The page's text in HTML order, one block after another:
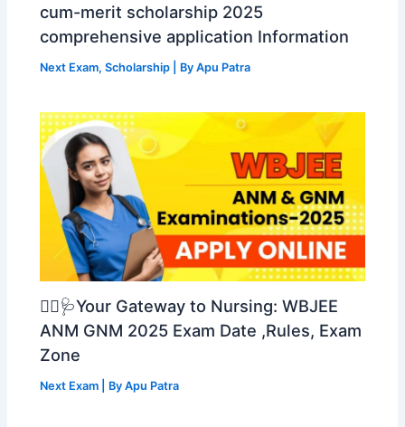
cum-merit scholarship 2025
comprehensive application Information
Next Exam,Scholarship | ByApu Patra
👩‍⚕️🩺Your Gateway to Nursing: WBJEE
ANM GNM 2025 Exam Date ,Rules, Exam
Zone
Next Exam | ByApu Patra